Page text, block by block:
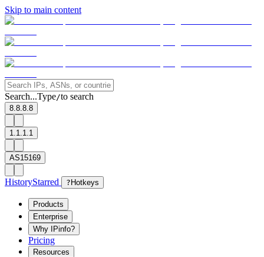
Skip to main content
Search...Type/to search
8.8.8.8
1.1.1.1
AS15169
HistoryStarred ? Hotkeys
Products
Enterprise
Why IPinfo?
Pricing
Resources